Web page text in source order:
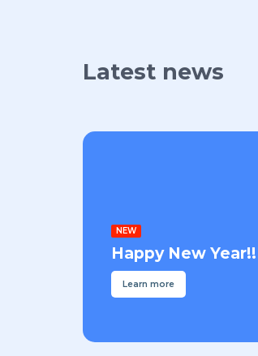
Latest news
NEW
Happy New Year!!
Learn more